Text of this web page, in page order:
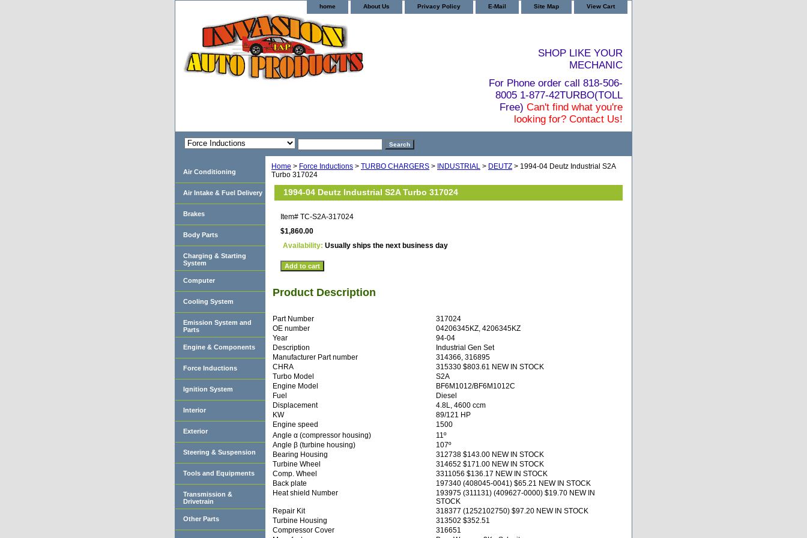
home About Us Privacy Policy E-Mail Site Map View Cart
SHOP LIKE YOUR
MECHANIC
For Phone order call 818-506-
8005 1-877-42TURBO(TOLL
Free) Can't find what you're
looking for? Contact Us!
Home > Force Inductions > TURBO CHARGERS > INDUSTRIAL > DEUTZ > 1994-04 Deutz Industrial S2A
Turbo 317024
1994-04 Deutz Industrial S2A Turbo 317024
Item# TC-S2A-317024
$1,860.00
Availability: Usually ships the next business day
Product Description
Part Number
317024
OE number
04206345KZ, 4206345KZ
Year
94-04
Description
Industrial Gen Set
Manufacturer Part number
314366, 316895
CHRA
315330 $803.61 NEW IN STOCK
Turbo Model
S2A
Engine Model
BF6M1012/BF6M1012C
Fuel
Diesel
Displacement
4.8L, 4600 ccm
KW
89/121 HP
Engine speed
1500
Angle α (compressor housing)
11º
Angle β (turbine housing)
107º
Bearing Housing
312738 $143.00 NEW IN STOCK
Turbine Wheel
314652 $171.00 NEW IN STOCK
Comp. Wheel
3311056 $136.17 NEW IN STOCK
Back plate
197340 (408045-0041) $65.21 NEW IN STOCK
Heat shield Number
193975 (311131) (409627-0000) $19.70 NEW IN
STOCK
Repair Kit
318377 (1252102750) $97.20 NEW IN STOCK
Turbine Housing
313502 $352.51
Compressor Cover
316651
Air Conditioning
Air Intake & Fuel Delivery
Brakes
Body Parts
Charging & Starting
System
Computer
Cooling System
Emission System and
Parts
Engine & Components
Force Inductions
Ignition System
Interior
Exterior
Steering & Suspension
Tools and Equipments
Transmission &
Drivetrain
Other Parts